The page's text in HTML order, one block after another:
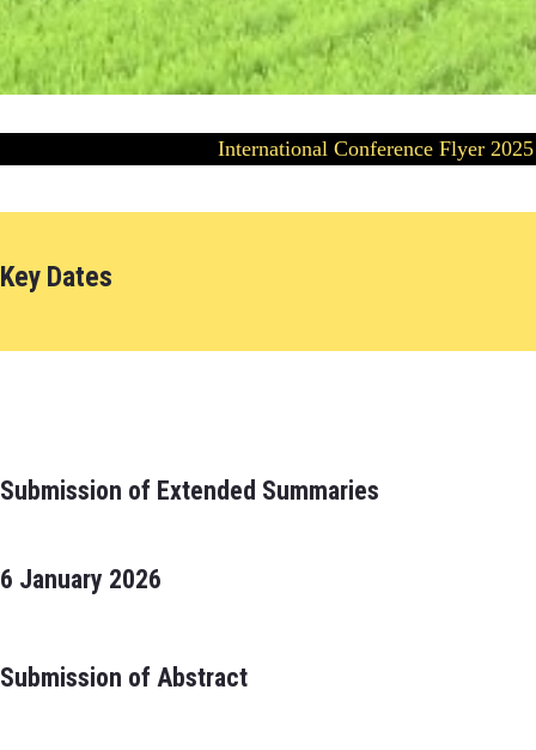
International Conference Flyer 2025
Key Dates
Submission of Extended Summaries
6 January 2026
Submission of Abstract